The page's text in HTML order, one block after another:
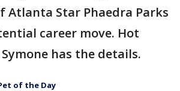
Atlanta Star Phaedra Parks
career move. Hot
has the details.
of the Day